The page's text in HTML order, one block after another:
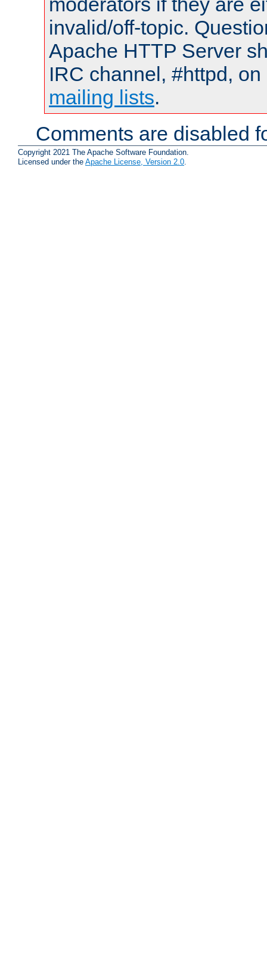
invalid/off-topic.
Apache HTTP Server
IRC channel, #httpd,
mailing lists.
Comments are disabled
Copyright 2021 The Apache Software Foundation.
Licensed under the Apache License, Version 2.0